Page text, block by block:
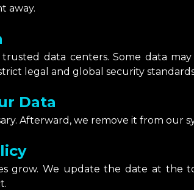
away.
data centers. Some data
legal and global security
Data
Afterward, we remove it from our
grow. We update the date at the